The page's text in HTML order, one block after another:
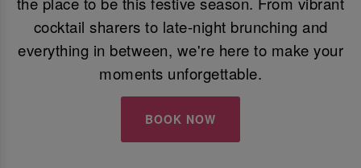
cocktail sharers to late-night brunching and
everything in between, we're here to make your
moments unforgettable.
BOOK NOW